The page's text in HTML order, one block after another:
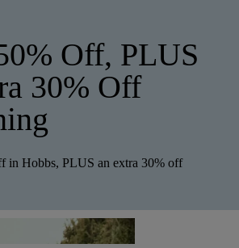
Off, PLUS
30% Off
in Hobbs, PLUS an extra 30% off